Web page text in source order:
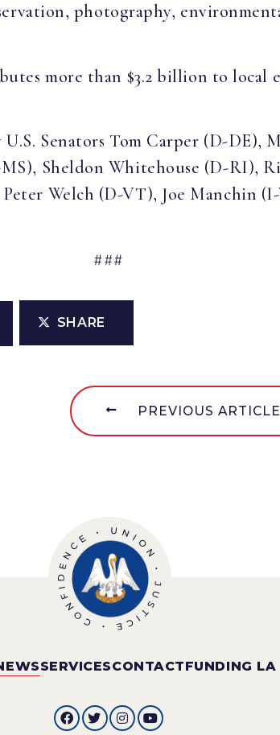
photography,
more than $3.2 billion to local
Senators Tom Carper (D-
Sheldon Whitehouse (D-RI),
Welch (D-VT), Joe Manchin
###
SHARE
PREVIOUS ARTICLE
SERVICESCONTACTFUNDING LA